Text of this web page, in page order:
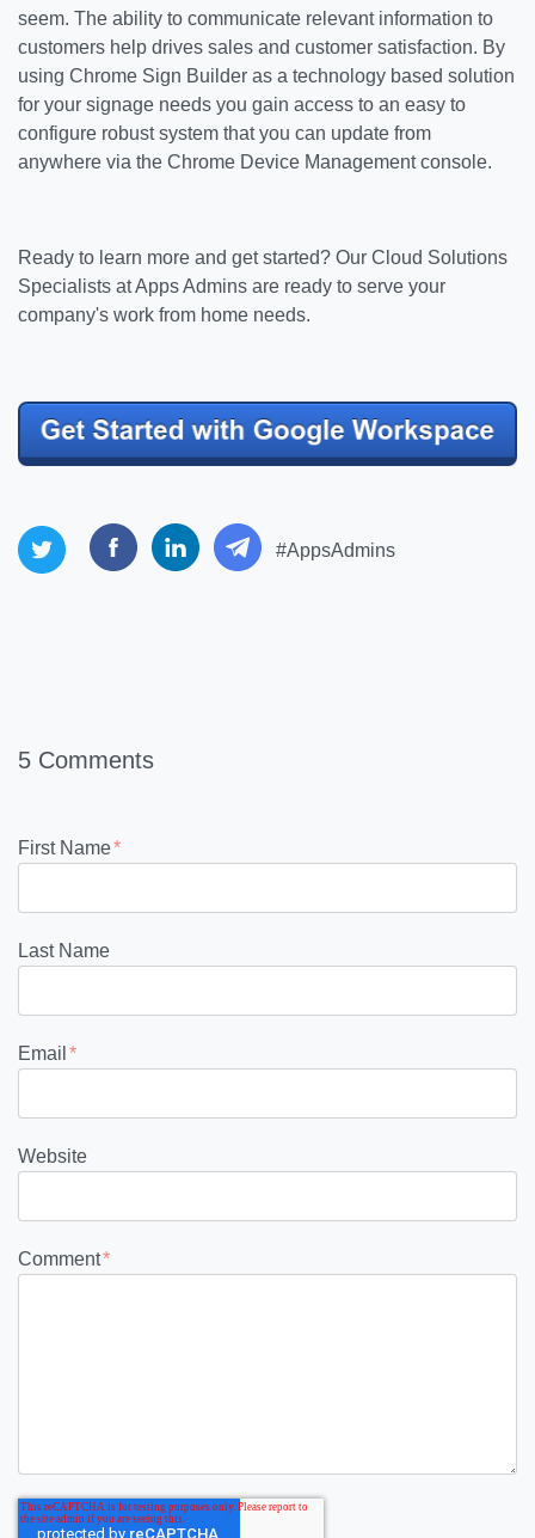
seem. The ability to communicate relevant information to
customers help drives sales and customer satisfaction. By
using Chrome Sign Builder as a technology based solution
for your signage needs you gain access to an easy to
configure robust system that you can update from
anywhere via the Chrome Device Management console.
Ready to learn more and get started? Our Cloud Solutions
Specialists at Apps Admins are ready to serve your
company's work from home needs.
#AppsAdmins
5 Comments
First Name*
Last Name
Email *
Website
Comment*